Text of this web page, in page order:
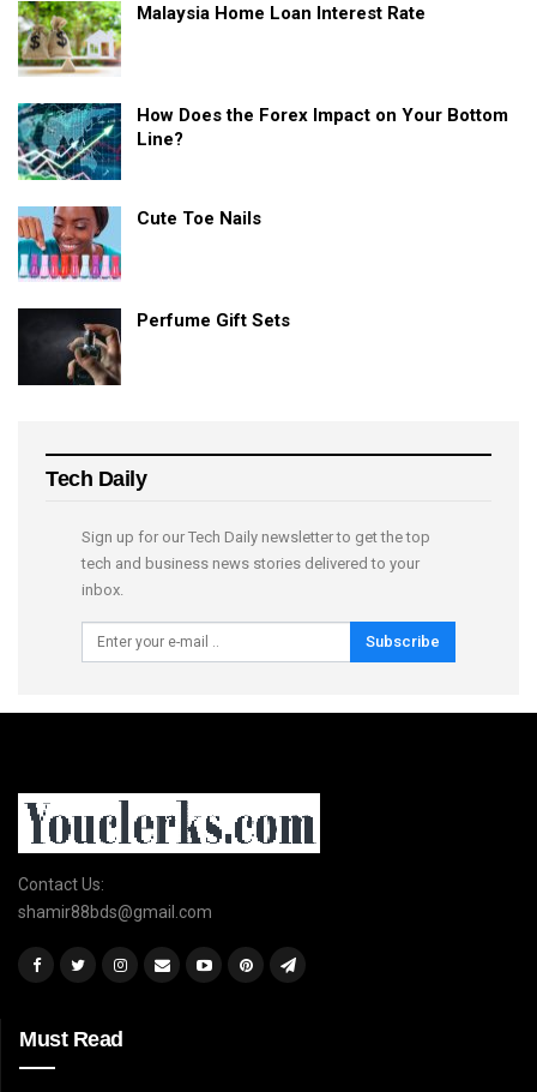
Malaysia Home Loan Interest Rate
How Does the Forex Impact on Your Bottom
Line?
Cute Toe Nails
Perfume Gift Sets
Tech Daily
Sign up for our Tech Daily newsletter to get the top
tech and business news stories delivered to your
inbox.
Subscribe
Contact Us:
shamir88bds@gmail.com
Must Read